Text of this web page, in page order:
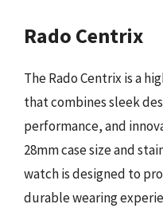
Rado Centrix
The Rado Centrix is a
that combines sleek
performance, and
28mm case size and
watch is designed to
durable wearing